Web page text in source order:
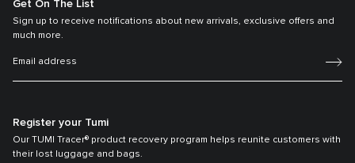
Get On The List
Sign up to receive notifications about new arrivals, exclusive offers and
much more.
Register your Tumi
Our TUMI Tracer® product recovery program helps reunite customers with
their lost luggage and bags.